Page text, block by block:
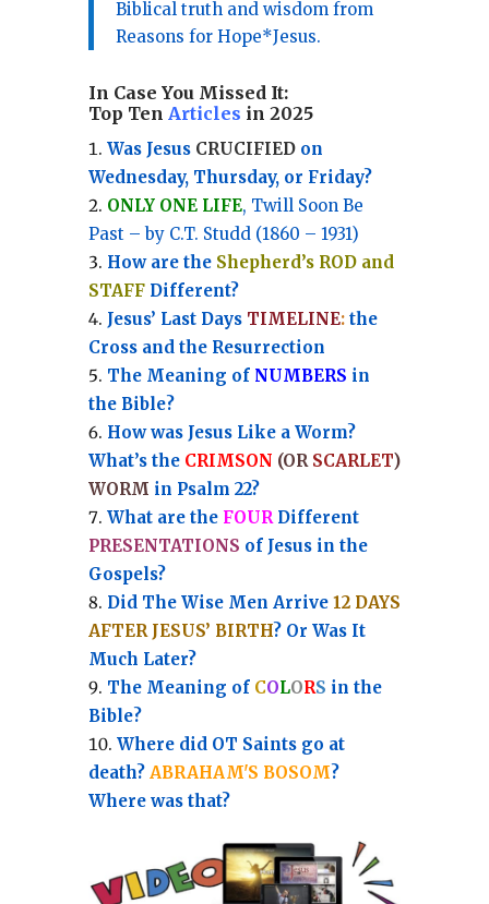
Biblical truth and wisdom from
Reasons for Hope*Jesus.
In Case You Missed It:
Top Ten Articles in 2025
Was Jesus CRUCIFIEDon
Wednesday, Thursday, or Friday?
ONLY ONE LIFE, Twill Soon Be
Past – by C.T. Studd (1860 – 1931)
How are the Shepherd’s ROD and
STAFFDifferent?
Jesus’ Last Days TIMELINE:the
Cross and the Resurrection
The Meaning of NUMBERS in
the Bible?
How was Jesus Like a Worm?
What’s the CRIMSON (OR SCARLET)
WORM in Psalm 22?
What are the FOURDifferent
PRESENTATIONS of Jesus in the
Gospels?
Did The Wise Men Arrive 12 DAYS
AFTER JESUS’ BIRTH? Or Was It
Much Later?
The Meaning of COLORS in the
Bible?
Where did OT Saints go at
death? ABRAHAM'S BOSOM?
Where was that?